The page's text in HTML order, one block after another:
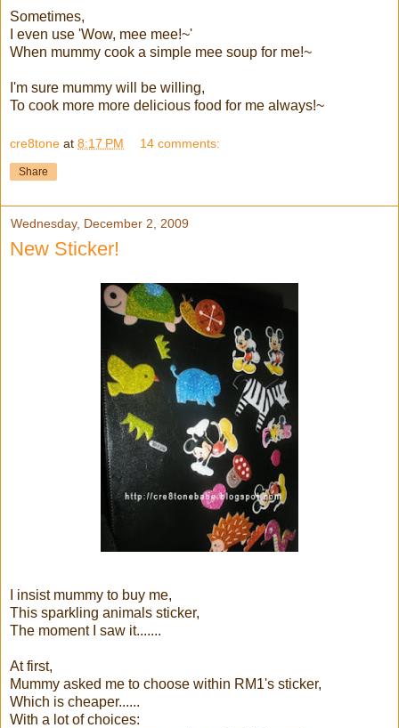
Sometimes,
I even use 'Wow, mee mee!~'
When mummy cook a simple mee soup for me!~
I'm sure mummy will be willing,
To cook more more delicious food for me always!~
cre8tone at 8:17 PM 14 comments:
Share
Wednesday, December 2, 2009
New Sticker!
I insist mummy to buy me,
This sparkling animals sticker,
The moment I saw it.......
At first,
Mummy asked me to choose within RM1's sticker,
Which is cheaper......
With a lot of choices: